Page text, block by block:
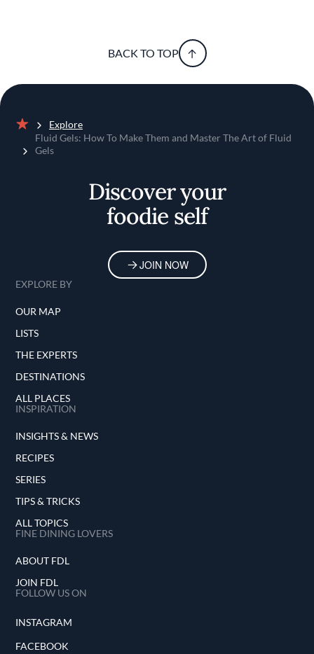
BACK TO TOP
Home
Explore
Fluid Gels: How To Make Them and Master The Art of Fluid
Gels
Discover your
foodie self
JOIN NOW
EXPLORE BY
OUR MAP
LISTS
THE EXPERTS
DESTINATIONS
ALL PLACES
INSPIRATION
INSIGHTS & NEWS
RECIPES
SERIES
TIPS & TRICKS
ALL TOPICS
FINE DINING LOVERS
ABOUT FDL
JOIN FDL
FOLLOW US ON
INSTAGRAM
FACEBOOK